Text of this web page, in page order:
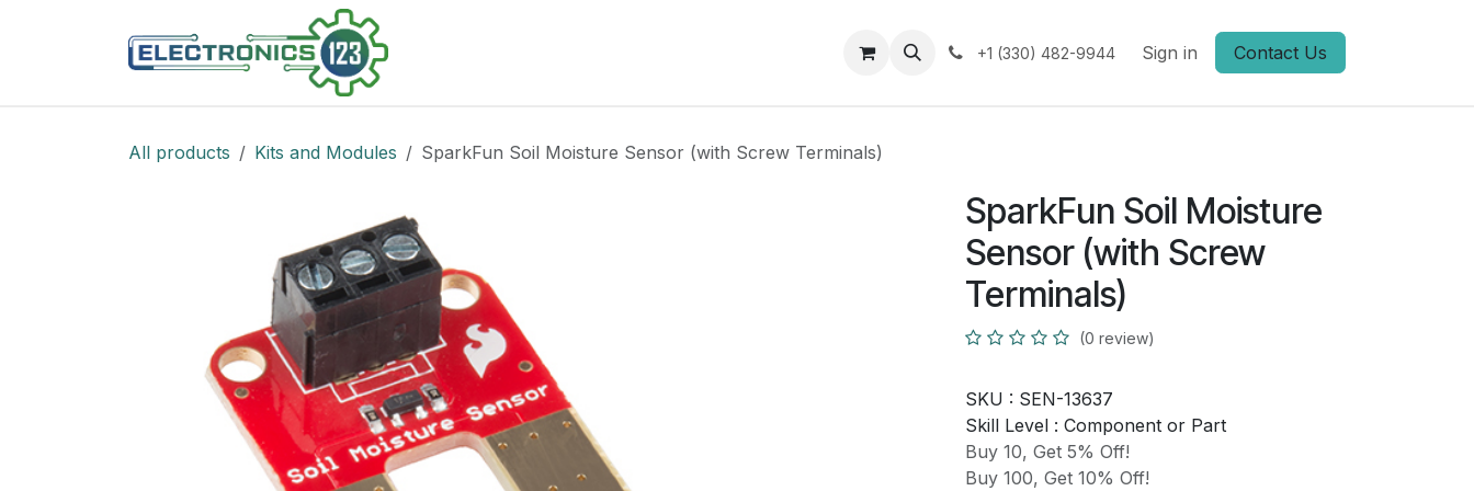
Support +1 (330) 482-9944 Sign in Contact Us
All products Kits and Modules SparkFun Soil Moisture Sensor (with Screw Terminals)
SparkFun Soil Moisture
Sensor (with Screw
Terminals)
(0 review)
SKU : SEN-13637
Skill Level : Component or Part
Buy 10, Get 5% Off!
Buy 100, Get 10% Off!